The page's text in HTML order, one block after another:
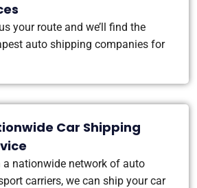
your route and we’ll find the
auto shipping companies for
Car Shipping
a nationwide network of auto
carriers, we can ship your car